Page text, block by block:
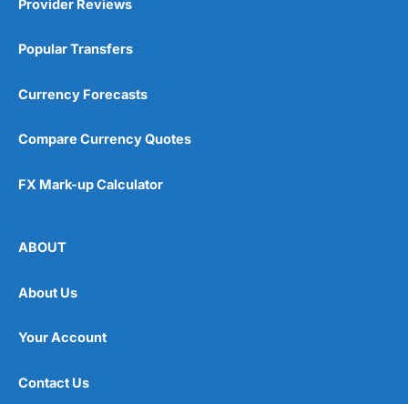
Provider Reviews
Popular Transfers
Currency Forecasts
Compare Currency Quotes
FX Mark-up Calculator
ABOUT
About Us
Your Account
Contact Us